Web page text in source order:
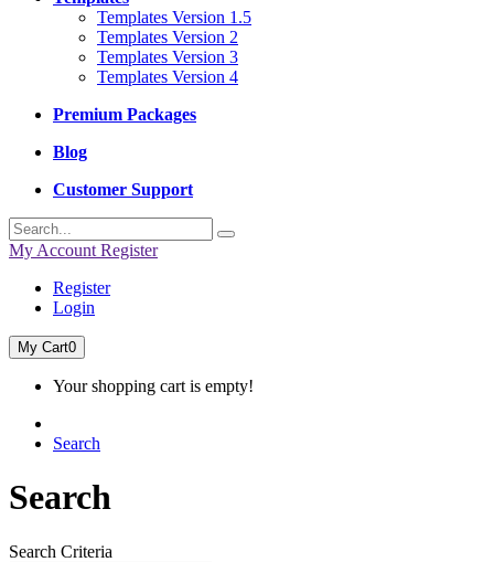
Templates Version 1.5
Templates Version 2
Templates Version 3
Templates Version 4
Premium Packages
Blog
Customer Support
My Account Register
Register
Login
My Cart0
Your shopping cart is empty!
Search
Search
Search Criteria